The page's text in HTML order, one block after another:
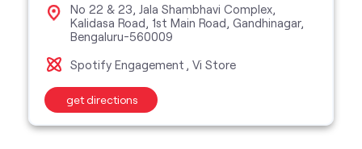
featured services